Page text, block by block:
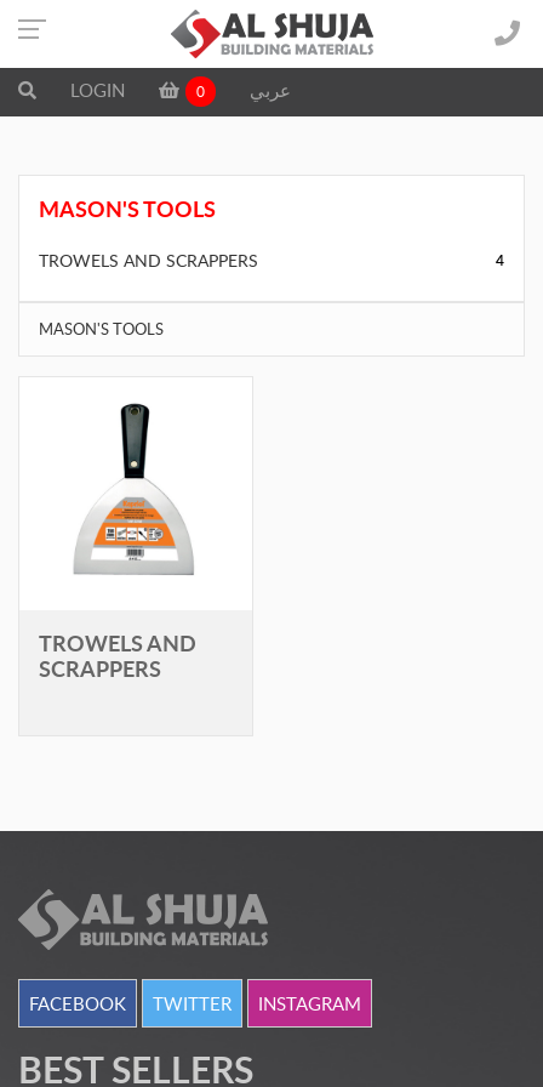
LOGIN 0 عربي
MASON'S TOOLS
TROWELS AND SCRAPPERS 4
MASON'S TOOLS
TROWELS AND
SCRAPPERS
FACEBOOK TWITTER INSTAGRAM
BEST SELLERS